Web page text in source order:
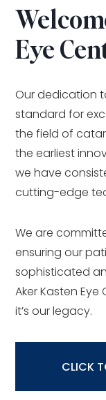
Eye
Our dedication
standard for
the field of
the earliest
we have
cutting-edge
We are
ensuring our
sophisticated
Aker Kasten
it’s our legacy.
CLICK